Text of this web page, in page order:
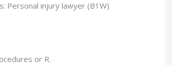
Personal injury lawyer (B1W)
or R.